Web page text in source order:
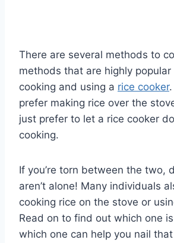
There are several methods to
methods that are highly
cooking and using a rice cooker
prefer making rice over the
just prefer to let a rice cooker
cooking.
If you’re torn between the two,
aren’t alone! Many individuals
cooking rice on the stove or
Read on to find out which one
which one can help you nail